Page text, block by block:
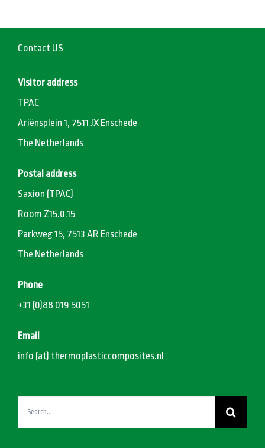
Contact US
Visitor address
TPAC
Ariënsplein 1, 7511 JX Enschede
The Netherlands
Postal address
Saxion (TPAC)
Room Z15.0.15
Parkweg 15, 7513 AR Enschede
The Netherlands
Phone
+31 (0)88 019 5051
Email
info (at) thermoplasticcomposites.nl